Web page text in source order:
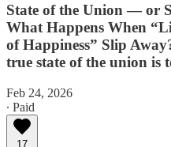
State of the Union — or
What Happens When
of Happiness” Slip
true state of the union is
Feb 24, 2026
∙ Paid
17